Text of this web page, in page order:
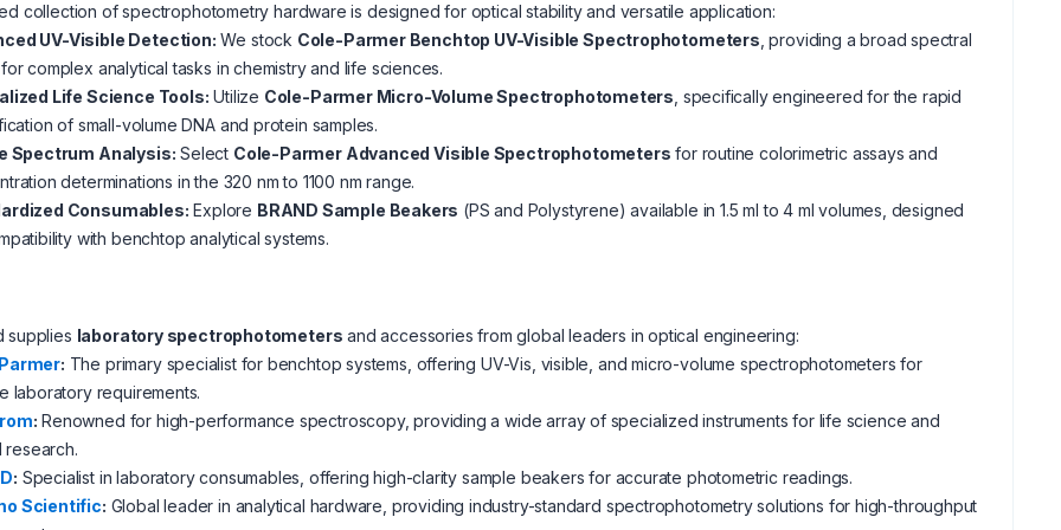
collection of spectrophotometry hardware is designed for optical stability and versatile application:
UV-Visible Detection: We stock Cole-Parmer Benchtop UV-Visible Spectrophotometers , providing a broad spectral
complex analytical tasks in chemistry and life sciences.
Life Science Tools: Utilize Cole-Parmer Micro-Volume Spectrophotometers , specifically engineered for the rapid
of small-volume DNA and protein samples.
Spectrum Analysis: Select Cole-Parmer Advanced Visible Spectrophotometers for routine colorimetric assays and
determinations in the 320 nm to 1100 nm range.
Consumables: Explore BRAND Sample Beakers (PS and Polystyrene) available in 1.5 ml to 4 ml volumes, designed
with benchtop analytical systems.
supplies laboratory spectrophotometers and accessories from global leaders in optical engineering:
: The primary specialist for benchtop systems, offering UV-Vis, visible, and micro-volume spectrophotometers for
laboratory requirements.
: Renowned for high-performance spectroscopy, providing a wide array of specialized instruments for life science and
research.
: Specialist in laboratory consumables, offering high-clarity sample beakers for accurate photometric readings.
Scientific: Global leader in analytical hardware, providing industry-standard spectrophotometry solutions for high-throughput